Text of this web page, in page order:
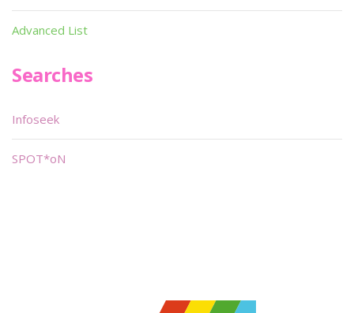
Advanced List
Searches
Infoseek
SPOT*oN